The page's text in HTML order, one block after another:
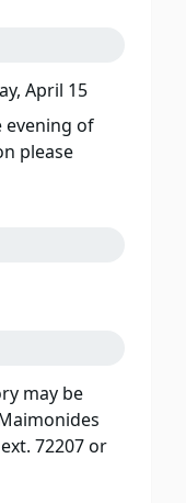
April 15
evening of
please
may be
72207 or